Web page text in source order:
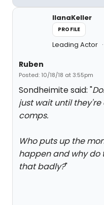
IlanaKeller
PROFILE
Leading Actor
Ruben
Posted: 10/18/18 at 3:55pm
Sondheimite said: "
just wait until
comps.
Who puts up the
happen and why do
that badly?"